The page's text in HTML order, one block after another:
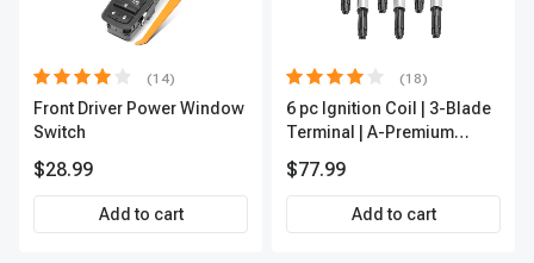
(14)
Front Driver Power Window
Switch
$28.99
Add to cart
(18)
6 pc Ignition Coil | 3-Blade
Terminal | A-Premium
$77.99
Add to cart